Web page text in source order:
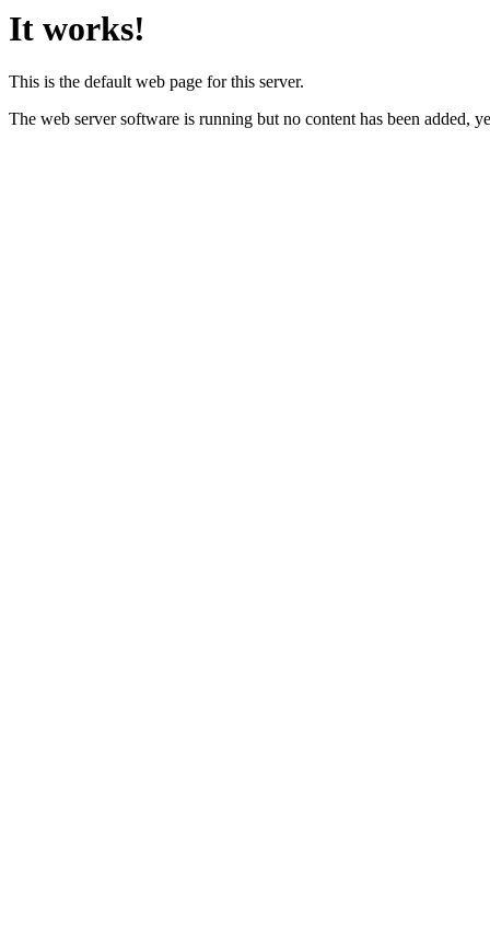
It works!
This is the default web page for this server.
The web server software is running but no content has been added,